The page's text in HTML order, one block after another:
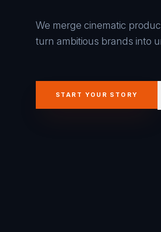
We merge cinematic
turn ambitious brands into
START YOUR STORY